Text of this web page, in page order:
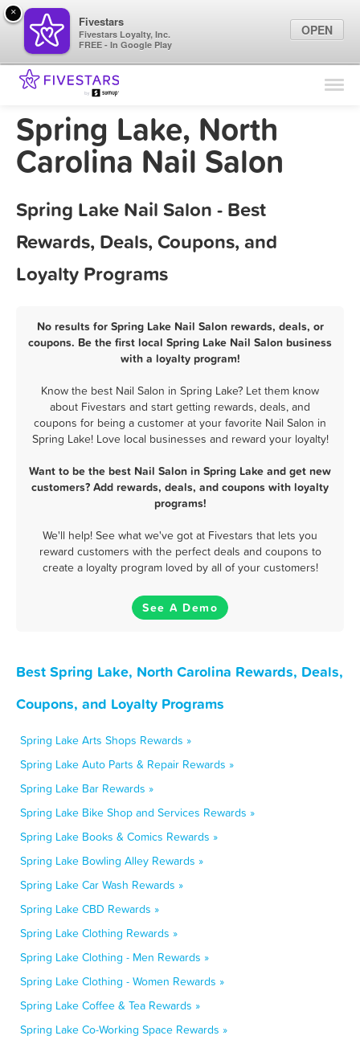
Find Locations
Marketing Tips
Spring Lake, North
Carolina Nail Salon
Spring Lake Nail Salon - Best
Rewards, Deals, Coupons, and
Loyalty Programs
No results for Spring Lake Nail Salon rewards, deals, or
coupons. Be the first local Spring Lake Nail Salon business
with a loyalty program!
Know the best Nail Salon in Spring Lake? Let them know
about Fivestars and start getting rewards, deals, and
coupons for being a customer at your favorite Nail Salon in
Spring Lake! Love local businesses and reward your loyalty!
Want to be the best Nail Salon in Spring Lake and get new
customers? Add rewards, deals, and coupons with loyalty
programs!
We'll help! See what we've got at Fivestars that lets you
reward customers with the perfect deals and coupons to
create a loyalty program loved by all of your customers!
See A Demo
Best Spring Lake, North Carolina Rewards, Deals,
Coupons, and Loyalty Programs
Spring Lake Arts Shops Rewards »
Spring Lake Auto Parts & Repair Rewards »
Spring Lake Bar Rewards »
Spring Lake Bike Shop and Services Rewards »
Spring Lake Books & Comics Rewards »
Spring Lake Bowling Alley Rewards »
Spring Lake Car Wash Rewards »
Spring Lake CBD Rewards »
Spring Lake Clothing Rewards »
Spring Lake Clothing - Men Rewards »
Spring Lake Clothing - Women Rewards »
Spring Lake Coffee & Tea Rewards »
Spring Lake Co-Working Space Rewards »
×
Fivestars
Fivestars Loyalty, Inc.
FREE - In Google Play
OPEN